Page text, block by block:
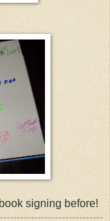
signing before!